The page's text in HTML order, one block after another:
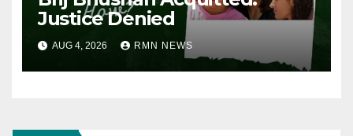
Justice Denied
AUG 4, 2026 RMN NEWS